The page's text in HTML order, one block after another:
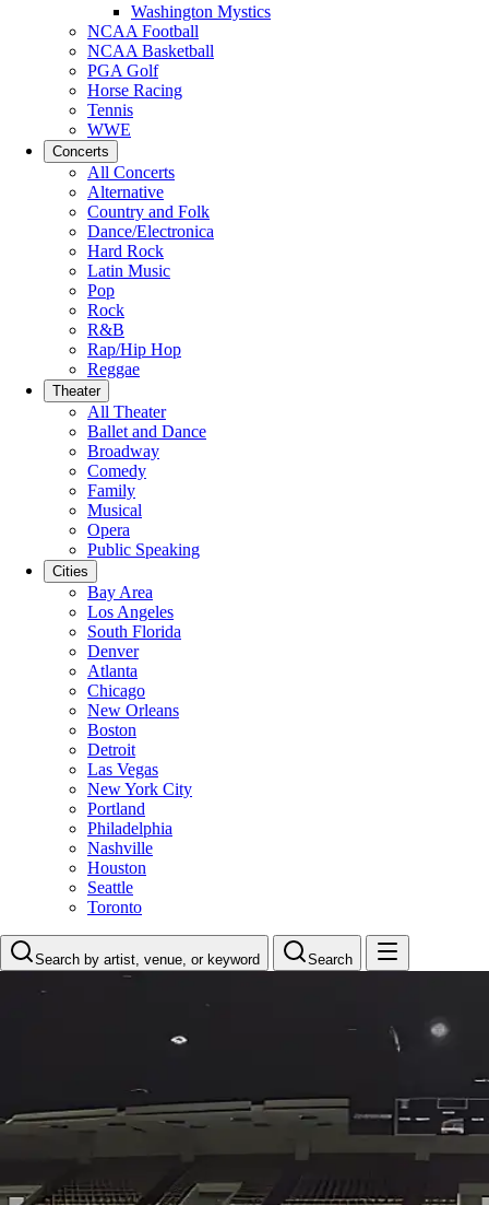
Washington Mystics
NCAA Football
NCAA Basketball
PGA Golf
Horse Racing
Tennis
WWE
Concerts
All Concerts
Alternative
Country and Folk
Dance/Electronica
Hard Rock
Latin Music
Pop
Rock
R&B
Rap/Hip Hop
Reggae
Theater
All Theater
Ballet and Dance
Broadway
Comedy
Family
Musical
Opera
Public Speaking
Cities
Bay Area
Los Angeles
South Florida
Denver
Atlanta
Chicago
New Orleans
Boston
Detroit
Las Vegas
New York City
Portland
Philadelphia
Nashville
Houston
Seattle
Toronto
Search by artist, venue, or keyword Search